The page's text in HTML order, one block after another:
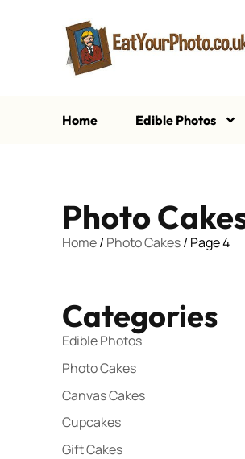
Home Edible Photos
Photo
Home/ Photo Cakes/ Page 4
Categories
Edible Photos
Photo Cakes
Canvas Cakes
Cupcakes
Gift Cakes